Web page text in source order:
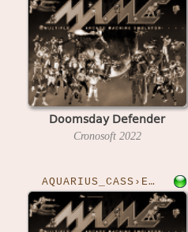
Doomsday Defender
Cronosoft 2022
AQUARIUS_CASS›EDON